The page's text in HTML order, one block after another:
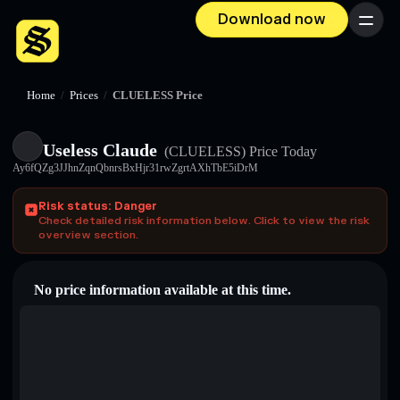
Download now Menu
Home / Prices / CLUELESS Price
Useless Claude (CLUELESS) Price Today
Ay6fQZg3JJhnZqnQbnrsBxHjr31rwZgrtAXhTbE5iDrM
Risk status: Danger
Check detailed risk information below. Click to view the risk
overview section.
No price information available at this time.